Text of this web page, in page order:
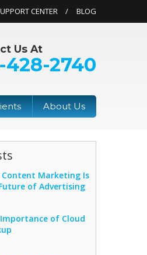
CENTER BLOG
Us At
428-2740
About Us
Content Marketing Is
of Advertising
of Cloud